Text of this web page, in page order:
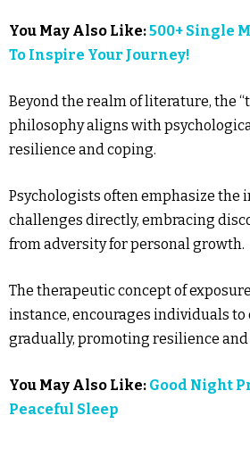
You May Also Like:500+ Single
To Inspire Your Journey!
Beyond the realm of literature, the
philosophy aligns with
resilience and coping.
Psychologists often emphasize the
challenges directly, embracing
from adversity for personal growth.
The therapeutic concept of
instance, encourages individuals
gradually, promoting resilience
You May Also Like: Good Night
Peaceful Sleep